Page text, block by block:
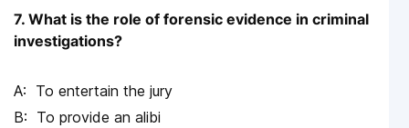
7. What is the role of forensic evidence in criminal
investigations?
To entertain the jury
To provide an alibi